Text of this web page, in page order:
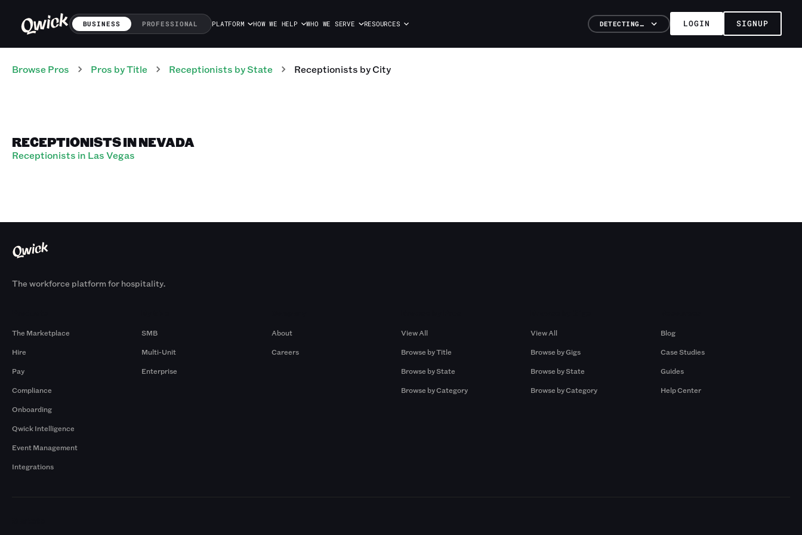
BUSINESS PROFESSIONAL PLATFORM HOW WE HELP WHO WE SERVE RESOURCES DETECTING… LOGIN SIGNUP
Browse Pros Pros by Title Receptionists by State Receptionists by City
RECEPTIONISTS IN NEVADA
Receptionists in Las Vegas
The workforce platform for hospitality.
The Marketplace
Hire
Pay
Compliance
Onboarding
Qwick Intelligence
Event Management
Integrations
SMB
Multi-Unit
Enterprise
About
Careers
View All
Browse by Title
Browse by State
Browse by Category
View All
Browse by Gigs
Browse by State
Browse by Category
Blog
Case Studies
Guides
Help Center